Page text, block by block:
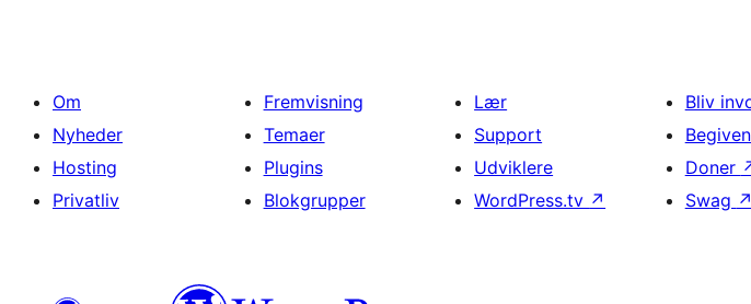
Om
Nyheder
Hosting
Privatliv
Fremvisning
Temaer
Plugins
Blokgrupper
Lær
Support
Udviklere
WordPress.tv ↗
Bliv
Doner
Swag ↗